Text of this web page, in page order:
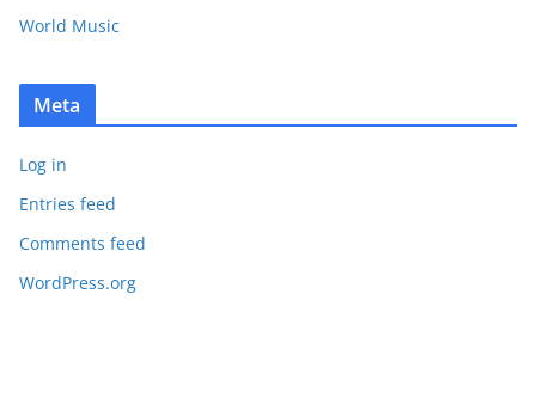
World Music
Meta
Log in
Entries feed
Comments feed
WordPress.org